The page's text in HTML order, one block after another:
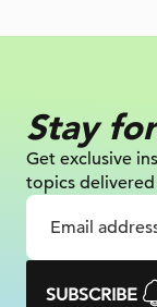
Stay
Get exclusive
topics delivered
SUBSCRIBE